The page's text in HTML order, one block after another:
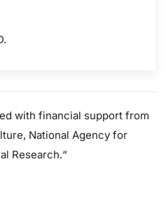
with financial support from
National Agency for
Research.“